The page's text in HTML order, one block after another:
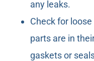
any leaks.
Check for loose
parts are in
gaskets or